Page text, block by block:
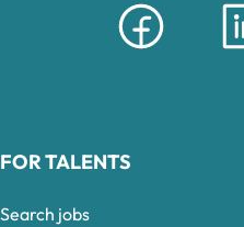
FOR TALENTS
Search jobs